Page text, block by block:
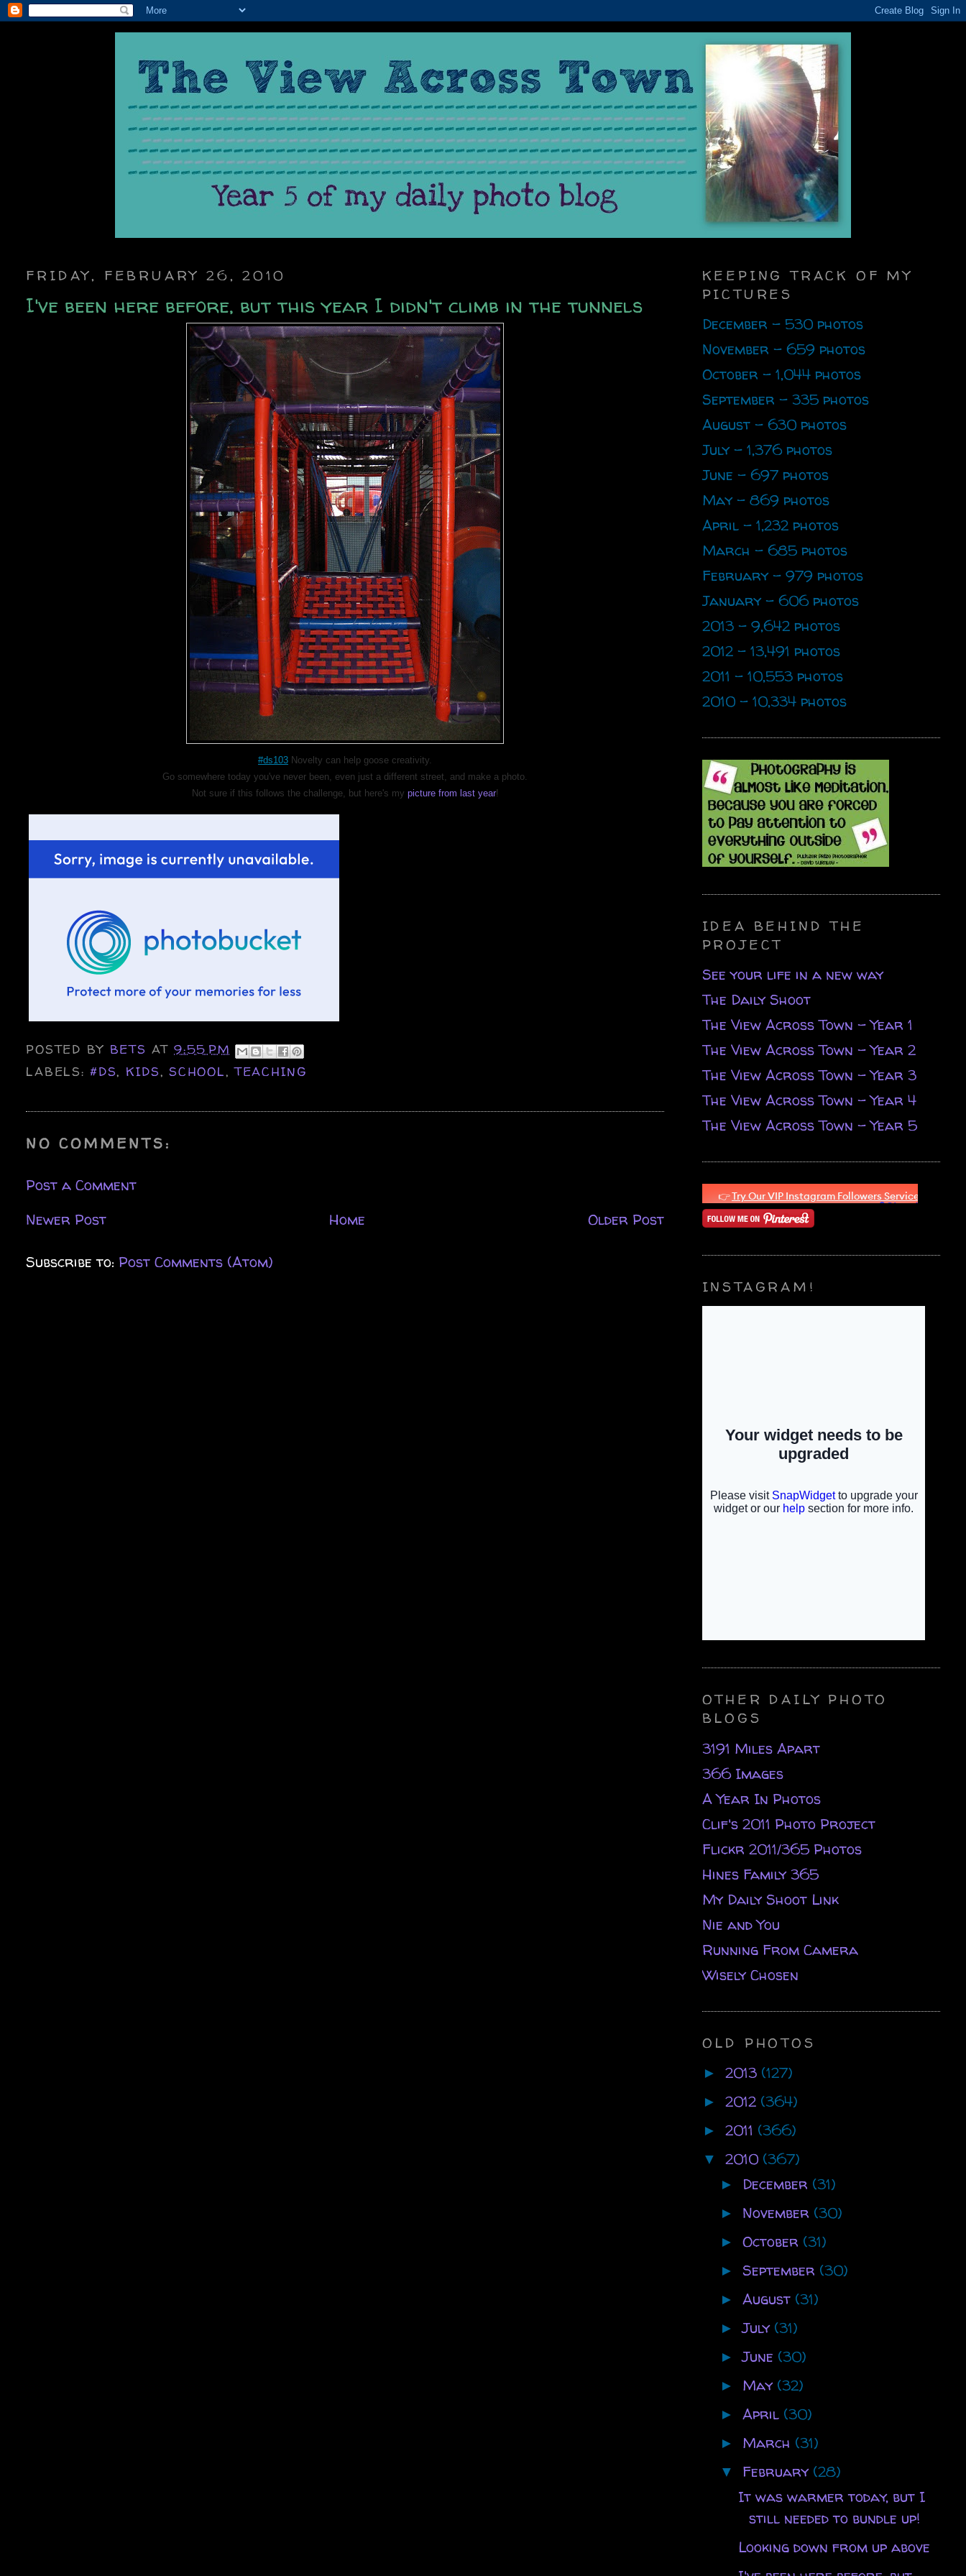
FRIDAY, FEBRUARY 26, 2010
I've been here before, but this year I didn't climb in the tunnels
#ds103 Novelty can help goose creativity.
Go somewhere today you've never been, even just a different street, and make a photo.
Not sure if this follows the challenge, but here's my picture from last year!
POSTED BY BETSAT9:55 PM
LABELS:#DS, KIDS,SCHOOL,TEACHING
NO COMMENTS:
Post a Comment
Newer Post
Older Post
Home
Subscribe to: Post Comments (Atom)
KEEPING TRACK OF MY
PICTURES
December - 530 photos
November - 659 photos
October - 1,044 photos
September - 335 photos
August - 630 photos
July - 1,376 photos
June - 697 photos
May - 869 photos
April - 1,232 photos
March - 685 photos
February - 979 photos
January - 606 photos
2013 - 9,642 photos
2012 - 13,491 photos
2011 - 10,553 photos
2010 - 10,334 photos
IDEA BEHIND THE
PROJECT
See your life in a new way
The Daily Shoot
The View Across Town - Year 1
The View Across Town - Year 2
The View Across Town - Year 3
The View Across Town - Year 4
The View Across Town - Year 5
INSTAGRAM!
OTHER DAILY PHOTO
BLOGS
3191 Miles Apart
366 Images
A Year In Photos
Clif's 2011 Photo Project
Flickr 2011/365 Photos
Hines Family 365
My Daily Shoot Link
Nie and You
Running From Camera
Wisely Chosen
OLD PHOTOS
► 2013 (127)
► 2012 (364)
► 2011 (366)
▼ 2010 (367)
► December (31)
► November (30)
► October (31)
► September (30)
► August (31)
►July (31)
►June (30)
► May (32)
► April (30)
► March (31)
▼ February (28)
It was warmer today, but I
still needed to bundle up!
Looking down from up above